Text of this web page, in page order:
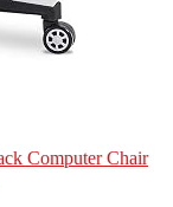
Computer Chair